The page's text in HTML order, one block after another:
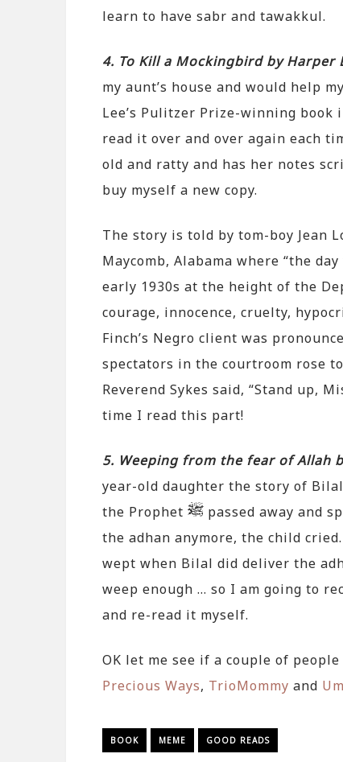
learn to have sabr and tawakkul.
4. To Kill a Mockingbird by Harper
my aunt’s house and would help
Lee’s Pulitzer Prize-winning
read it over and over again each
old and ratty and has her notes
buy myself a new copy.
The story is told by tom-boy Jean
Maycomb, Alabama where “the
early 1930s at the height of the
courage, innocence, cruelty,
Finch’s Negro client was
spectators in the courtroom rose
Reverend Sykes said, “Stand up,
time I read this part!
5. Weeping from the fear of Allah
year-old daughter the story of
the Prophet
passed away and
the adhan anymore, the child
wept when Bilal did deliver the
weep enough … so I am going to
and re-read it myself.
OK let me see if a couple of
Precious Ways, TrioMommy and
BOOK MEME GOOD READS